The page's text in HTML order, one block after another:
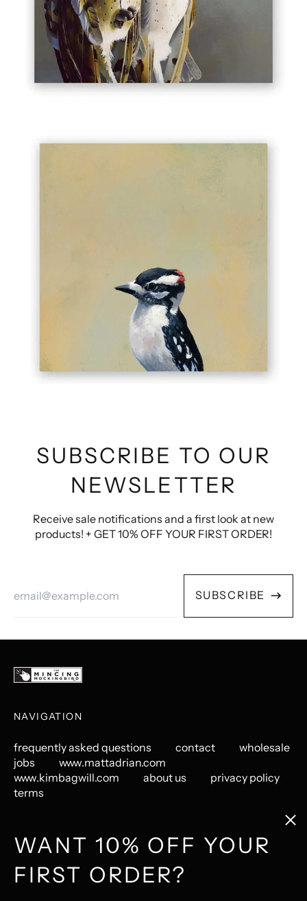
SUBSCRIBE TO OUR
NEWSLETTER
Receive sale notifications and a first look at new
products! + GET 10% OFF YOUR FIRST ORDER!
AddressSUBSCRIBE
NAVIGATION
frequently asked questions contact
wholesale
jobs
www.mattadrian.com
www.kimbagwill.com
about us
privacy policy
terms
Instagram
PinterestLastFM
WANT 10% OFF YOUR
FIRST ORDER?